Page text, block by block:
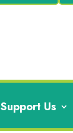
Support Us